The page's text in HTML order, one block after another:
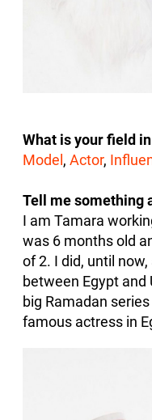
What is your field
Model ,Actor,
Tell me something
I am Tamara
was 6 months old
of 2. I did, until
between Egypt and
big Ramadan
famous actress in